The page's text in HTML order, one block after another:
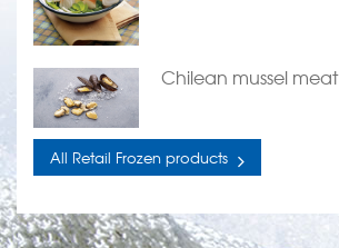
Chilean mussel meat
All Retail Frozen products